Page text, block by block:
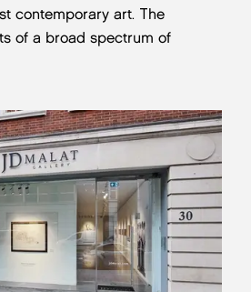
contemporary art. The
of a broad spectrum of